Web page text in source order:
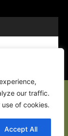
our traffic.
of cookies.
Accept All